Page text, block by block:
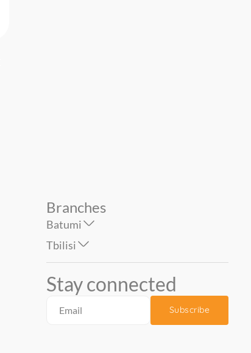
Branches
Batumi
Tbilisi
Stay connected
Subscribe